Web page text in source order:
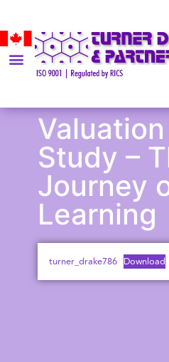
Study –
Journey
Learning
turner_drake786 Download